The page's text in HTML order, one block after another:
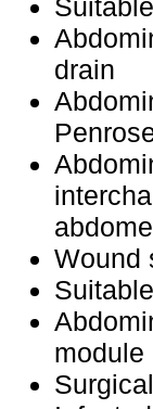
drain
Wound
module